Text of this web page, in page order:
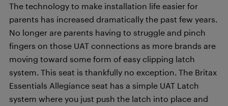
The technology to make installation life easier for
parents has increased dramatically the past few years.
No longer are parents having to struggle and pinch
fingers on those UAT connections as more brands are
moving toward some form of easy clipping latch
system. This seat is thankfully no exception. The Britax
Essentials Allegiance seat has a simple UAT Latch
system where you just push the latch into place and